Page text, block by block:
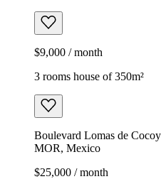
$9,000 / month
3 rooms house of 350m²
Boulevard Lomas de
MOR, Mexico
$25,000 / month